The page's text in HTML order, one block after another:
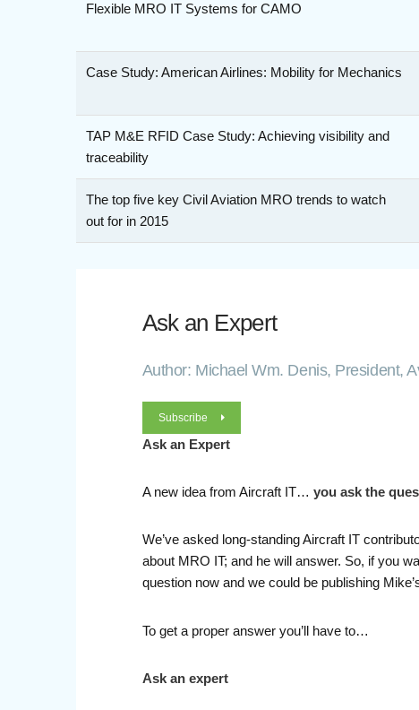
Flexible MRO IT Systems for CAMO
Case Study: American Airlines: Mobility for Mechanics
TAP M&E RFID Case Study: Achieving visibility and
traceability
The top five key Civil Aviation MRO trends to watch
out for in 2015
Ask an Expert
Author: Michael Wm. Denis, President,
Subscribe
Ask an Expert
A new idea from Aircraft IT… you ask the
We’ve asked long-standing Aircraft IT
about MRO IT; and he will answer. So, if you
question now and we could be publishing
To get a proper answer you’ll have to…
Ask an expert